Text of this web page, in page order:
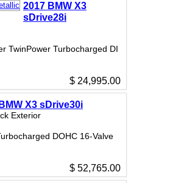
2017 BMW X3
sDrive28i
TwinPower Turbocharged DI
$ 24,995.00
X3 sDrive30i
Exterior
DOHC 16-Valve
$ 52,765.00